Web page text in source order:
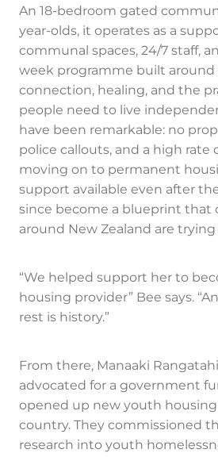
An 18-bedroom gated
year-olds, it operates as a
communal spaces, 24/7 staff,
week programme built around
connection, healing, and the
people need to live
have been remarkable: no
police callouts, and a high rate
moving on to permanent
support available even after
since become a blueprint that
around New Zealand are
“We helped support her to
housing provider” Bee says.
rest is history.”
From there, Manaaki
advocated for a government
opened up new youth
country. They commissioned
research into youth